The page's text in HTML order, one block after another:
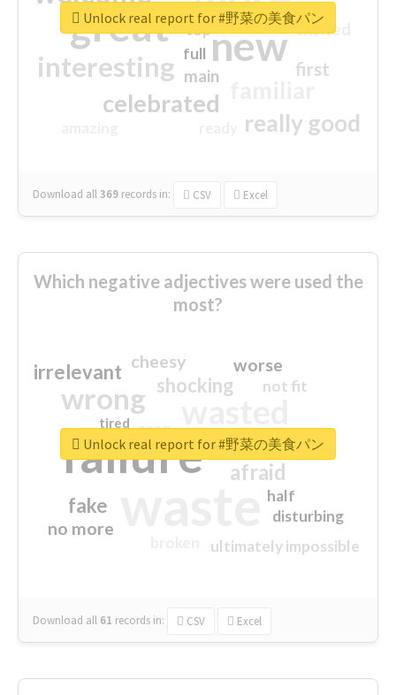
great new
interesting
celebrated
really good
first
excited
main
top
full
Download all369 records in: CSV Excel
Unlock real report for #野菜の美食パン
Which negative adjectives were used the
most?
failure
wrong
sorry
afraid
shocking
irrelevant
fake
worse
no more
crap
cheesy
ultimately impossible
not fit
half
disturbing
closed
tired
Download all 61 records in: CSV Excel
Unlock real report for #野菜の美食パン